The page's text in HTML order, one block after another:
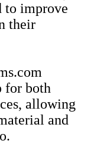
to improve
their
for both
allowing
and